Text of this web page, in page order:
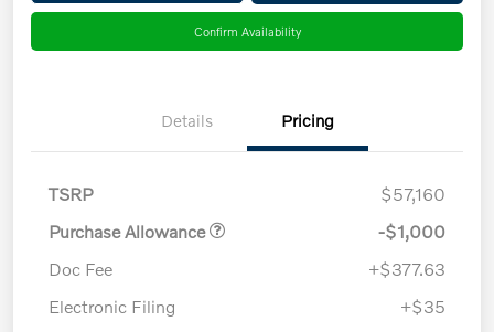
Confirm Availability
Details Pricing
TSRP
$57,160
Purchase Allowance
-$1,000
Doc Fee
+$377.63
Electronic Filing
+$35